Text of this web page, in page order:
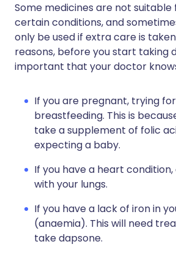
Some medicines are not
certain conditions, and
only be used if extra care is
reasons, before you start taking
important that your doctor
If you are pregnant, trying
breastfeeding. This is
take a supplement of folic
expecting a baby.
If you have a heart
with your lungs.
If you have a lack of iron in
(anaemia). This will need
take dapsone.